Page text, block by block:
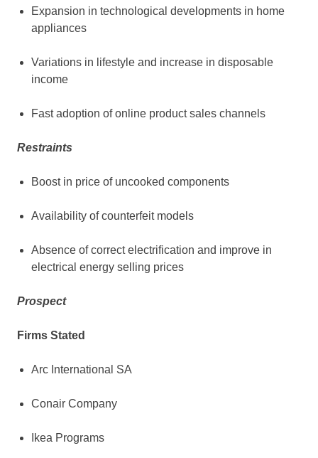
Expansion in technological developments in home
appliances
Variations in lifestyle and increase in disposable
income
Fast adoption of online product sales channels
Restraints
Boost in price of uncooked components
Availability of counterfeit models
Absence of correct electrification and improve in
electrical energy selling prices
Prospect
Firms Stated
Arc International SA
Conair Company
Ikea Programs